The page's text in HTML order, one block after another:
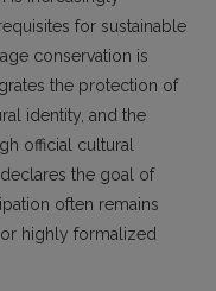
for sustainable
conservation is
the protection of
identity, and the
official cultural
the goal of
often remains
highly formalized